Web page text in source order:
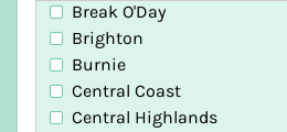
Break O'Day
Brighton
Burnie
Central Coast
Central Highlands